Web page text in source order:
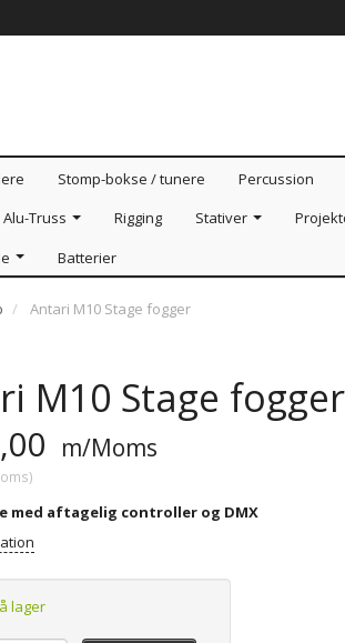
Stomp-bokse / tunere Percussion
Alu-Truss Rigging Stativer
Batterier
Antari M10 Stage fogger
M10 Stage fogger
m/Moms
)
med aftagelig controller og DMX
lager